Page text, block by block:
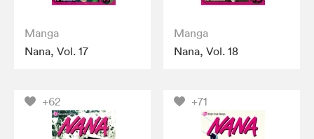
Manga
Nana, Vol. 17
Manga
Nana, Vol. 18
+62 +71